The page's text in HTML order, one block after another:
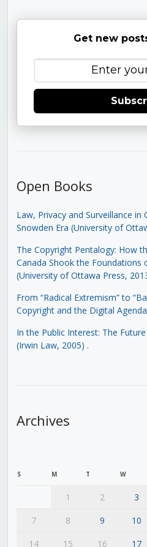
Get new
Open Books
Law, Privacy and Surveillance in
Snowden Era (University of
The Copyright Pentalogy: How
Canada Shook the Foundations
(University of Ottawa Press,
From “Radical Extremism” to
Copyright and the Digital
In the Public Interest: The
(Irwin Law, 2005) .
Archives
S M T W
1 2 3
7
8 9 10
14
15 16 17